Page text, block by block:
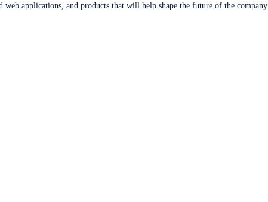
applications, and products that will help shape the future of the company.